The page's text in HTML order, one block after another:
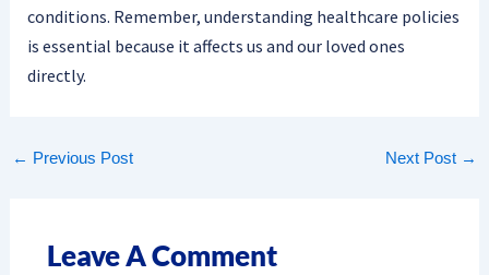
conditions. Remember, understanding healthcare policies
is essential because it affects us and our loved ones
directly.
← Previous Post Next Post →
Leave A Comment